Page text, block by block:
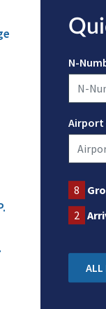
N-
Airport
8
2
ALL